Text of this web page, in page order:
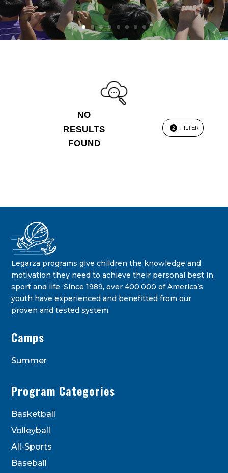
STAY IN THE KNOW ON THE LATEST DEALS & PROGRAM
NO
RESULTS
FOUND
2 FILTER
Legarza programs give children the knowledge and
motivation they need to achieve their personal best in
sport and life. Since 1989, over 400,000 of America’s
youth have experienced and benefitted from our
proven and tested system.
Camps
Summer
Program Categories
Basketball
Volleyball
All-Sports
Baseball